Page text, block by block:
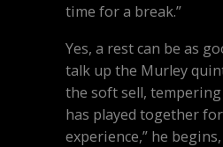
time for a break.”
Yes, a rest can be as
talk up the Murley
the soft sell,
has played together
experience,” he